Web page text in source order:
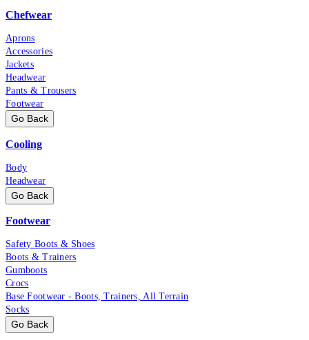
Chefwear
Aprons
Accessories
Jackets
Headwear
Pants & Trousers
Footwear
Go Back
Cooling
Body
Headwear
Go Back
Footwear
Safety Boots & Shoes
Boots & Trainers
Gumboots
Crocs
Base Footwear - Boots, Trainers, All Terrain
Socks
Go Back